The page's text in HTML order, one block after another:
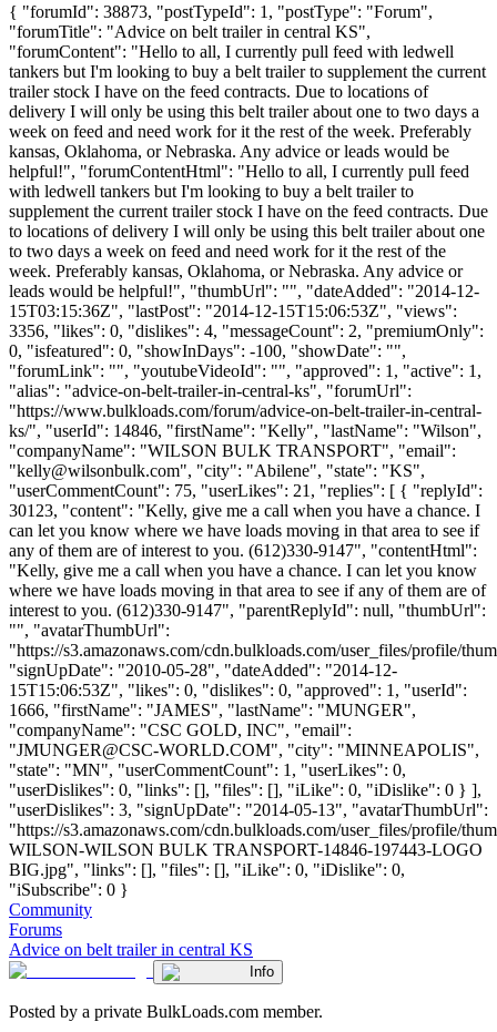
{ "forumId": 38873, "postTypeId": 1, "postType": "Forum",
"forumTitle": "Advice on belt trailer in central KS",
"forumContent": "Hello to all, I currently pull feed with ledwell
tankers but I'm looking to buy a belt trailer to supplement the current
trailer stock I have on the feed contracts. Due to locations of
delivery I will only be using this belt trailer about one to two days a
week on feed and need work for it the rest of the week. Preferably
kansas, Oklahoma, or Nebraska. Any advice or leads would be
helpful!", "forumContentHtml": "Hello to all, I currently pull feed
with ledwell tankers but I'm looking to buy a belt trailer to
supplement the current trailer stock I have on the feed contracts. Due
to locations of delivery I will only be using this belt trailer about one
to two days a week on feed and need work for it the rest of the
week. Preferably kansas, Oklahoma, or Nebraska. Any advice or
leads would be helpful!", "thumbUrl": "", "dateAdded": "2014-12-
15T03:15:36Z", "lastPost": "2014-12-15T15:06:53Z", "views":
3356, "likes": 0, "dislikes": 4, "messageCount": 2, "premiumOnly":
0, "isfeatured": 0, "showInDays": -100, "showDate": "",
"forumLink": "", "youtubeVideoId": "", "approved": 1, "active": 1,
"alias": "advice-on-belt-trailer-in-central-ks", "forumUrl":
"https://www.bulkloads.com/forum/advice-on-belt-trailer-in-central-
ks/", "userId": 14846, "firstName": "Kelly", "lastName": "Wilson",
"companyName": "WILSON BULK TRANSPORT", "email":
"kelly@wilsonbulk.com", "city": "Abilene", "state": "KS",
"userCommentCount": 75, "userLikes": 21, "replies": [ { "replyId":
30123, "content": "Kelly, give me a call when you have a chance. I
can let you know where we have loads moving in that area to see if
any of them are of interest to you. (612)330-9147", "contentHtml":
"Kelly, give me a call when you have a chance. I can let you know
where we have loads moving in that area to see if any of them are of
interest to you. (612)330-9147", "parentReplyId": null, "thumbUrl":
"", "avatarThumbUrl":
"https://s3.amazonaws.com/cdn.bulkloads.com/user_files/profile/
"signUpDate": "2010-05-28", "dateAdded": "2014-12-
15T15:06:53Z", "likes": 0, "dislikes": 0, "approved": 1, "userId":
1666, "firstName": "JAMES", "lastName": "MUNGER",
"companyName": "CSC GOLD, INC", "email":
"JMUNGER@CSC-WORLD.COM", "city": "MINNEAPOLIS",
"state": "MN", "userCommentCount": 1, "userLikes": 0,
"userDislikes": 0, "links": [], "files": [], "iLike": 0, "iDislike": 0 } ],
"userDislikes": 3, "signUpDate": "2014-05-13", "avatarThumbUrl":
"https://s3.amazonaws.com/cdn.bulkloads.com/user_files/profile/
WILSON-WILSON BULK TRANSPORT-14846-197443-LOGO
BIG.jpg", "links": [], "files": [], "iLike": 0, "iDislike": 0,
"iSubscribe": 0 }
Community
Forums
Advice on belt trailer in central KS
Info
Posted by a private BulkLoads.com member.